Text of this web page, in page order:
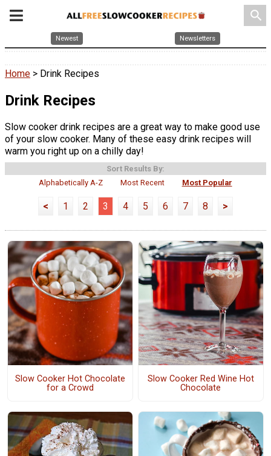
search
Newest Newsletters
Home > Drink Recipes
Drink Recipes
Slow cooker drink recipes are a great way to make good use
of your slow cooker. Many of these easy drink recipes will
warm you right up on a chilly day!
Sort Results By:
Alphabetically A-Z
Most Recent Most Popular
< 1 2 3 4 5 6 7 8 >
Slow Cooker Hot Chocolate
for a Crowd
Slow Cooker Red Wine Hot
Chocolate